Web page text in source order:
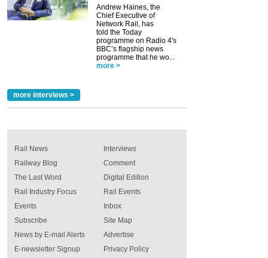
Andrew Haines, the
Chief Executive of
Network Rail, has
told the Today
programme on Radio 4's
BBC’s flagship news
programme that he wo...
more >
more interviews >
Rail News
Railway Blog
The Last Word
Rail Industry Focus
Events
Interviews
Comment
Digital Edition
Rail Events
Inbox
Subscribe
News by E-mail Alerts
E-newsletter Signup
Site Map
Advertise
Privacy Policy